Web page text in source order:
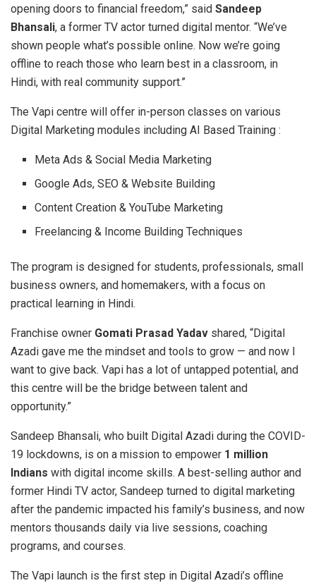
opening doors to financial freedom,” said Sandeep
Bhansali, a former TV actor turned digital mentor. “We’ve
shown people what’s possible online. Now we’re going
offline to reach those who learn best in a classroom, in
Hindi, with real community support.”
The Vapi centre will offer in-person classes on various
Digital Marketing modules including AI Based Training :
Meta Ads & Social Media Marketing
Google Ads, SEO & Website Building
Content Creation & YouTube Marketing
Freelancing & Income Building Techniques
The program is designed for students, professionals, small
business owners, and homemakers, with a focus on
practical learning in Hindi.
Franchise owner Gomati Prasad Yadav shared, “Digital
Azadi gave me the mindset and tools to grow — and now I
want to give back. Vapi has a lot of untapped potential, and
this centre will be the bridge between talent and
opportunity.”
Sandeep Bhansali, who built Digital Azadi during the COVID-
19 lockdowns, is on a mission to empower 1 million
Indians with digital income skills. A best-selling author and
former Hindi TV actor, Sandeep turned to digital marketing
after the pandemic impacted his family’s business, and now
mentors thousands daily via live sessions, coaching
programs, and courses.
The Vapi launch is the first step in Digital Azadi’s offline